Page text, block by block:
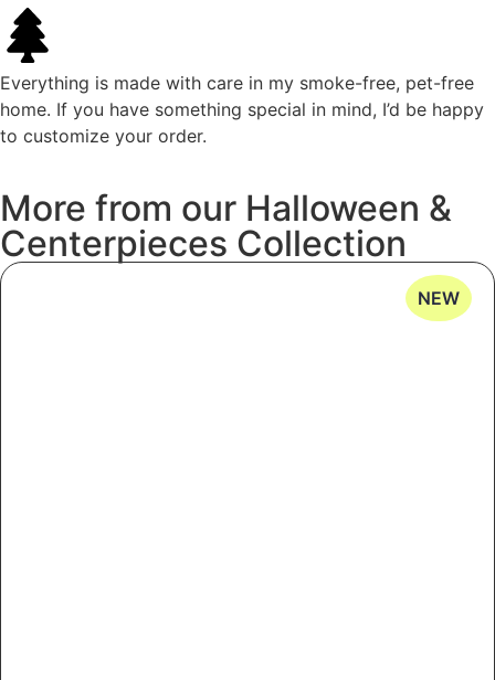
Everything is made with care in my smoke-free, pet-free
home. If you have something special in mind, I’d be happy
to customize your order.
More from our Halloween &
Centerpieces Collection
NEW